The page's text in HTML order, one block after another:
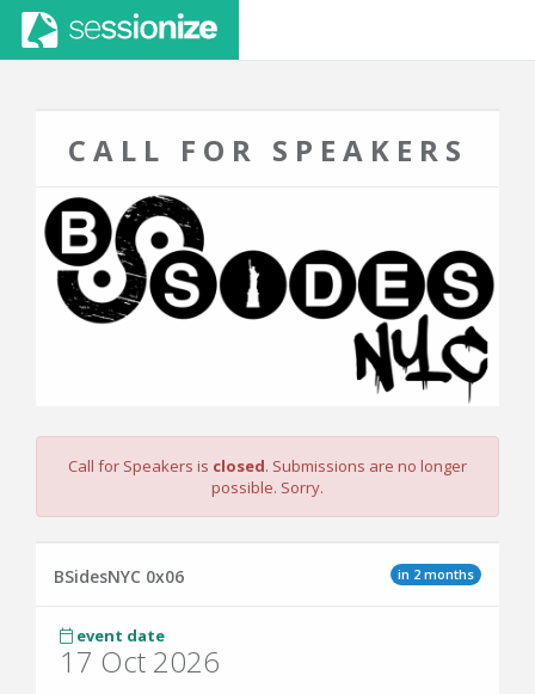
CALL FOR SPEAKERS
Call for Speakers is closed. Submissions are no longer
possible. Sorry.
in 2 months
BSidesNYC 0x06
event date
17 Oct 2026